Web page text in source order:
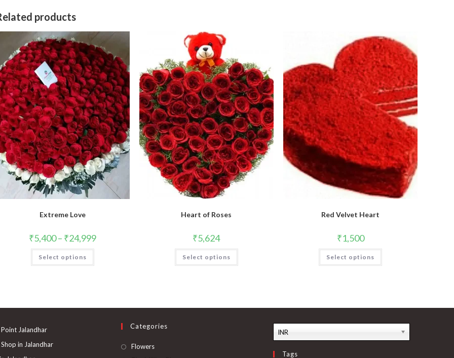
products
Extreme Love
₹5,400– ₹24,999
Select options
This
has
be
Heart of Roses
₹5,624
Select options
Red Velvet Heart
₹1,500
Select options
This
has
be
on
page
Jalandhar
in Jalandhar
Categories
FlowersOpens
INR
Tags